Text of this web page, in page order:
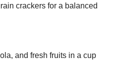
crackers for a balanced
and fresh fruits in a cup